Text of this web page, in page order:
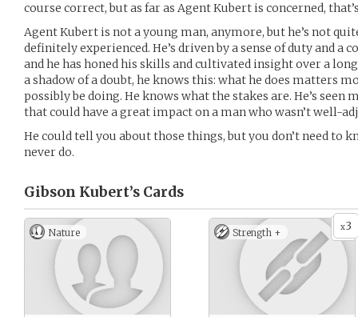
course correct, but as far as Agent Kubert is concerned,
Agent Kubert is not a young man, anymore, but he’s not
definitely experienced. He’s driven by a sense of duty and a
and he has honed his skills and cultivated insight over a
a shadow of a doubt, he knows this: what he does matters
possibly be doing. He knows what the stakes are. He’s
that could have a great impact on a man who wasn’t well-
He could tell you about those things, but you don’t need to
never do.
Gibson Kubert’s Cards
Nature x3
Strength +